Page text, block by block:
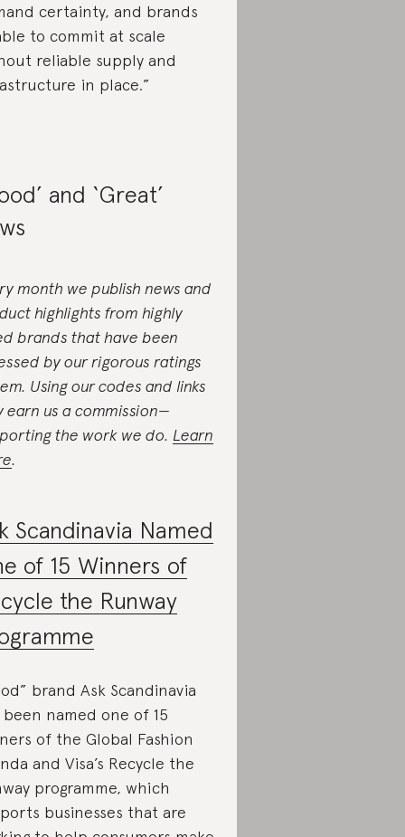
certainty, and brands
to commit at scale
reliable supply and
in place.”
and ‘Great’
month we publish news and
highlights from highly
brands that have been
by our rigorous ratings
Using our codes and links
earn us a commission—
the work we do. Learn
.
Scandinavia Named
of 15 Winners of
the Runway
brand Ask Scandinavia
been named one of 15
of the Global Fashion
and Visa’s Recycle the
programme, which
businesses that are